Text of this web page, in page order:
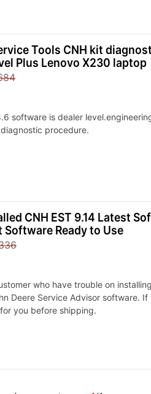
Tools CNH kit
Plus Lenovo X230 laptop
software is dealer
procedure.
CNH EST 9.14 Latest
Ready to Use
who have trouble on
Deere Service Advisor software.
you before shipping.